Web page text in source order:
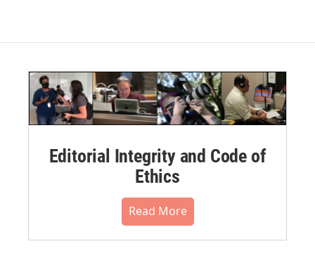
Editorial Integrity and Code of
Ethics
Read More